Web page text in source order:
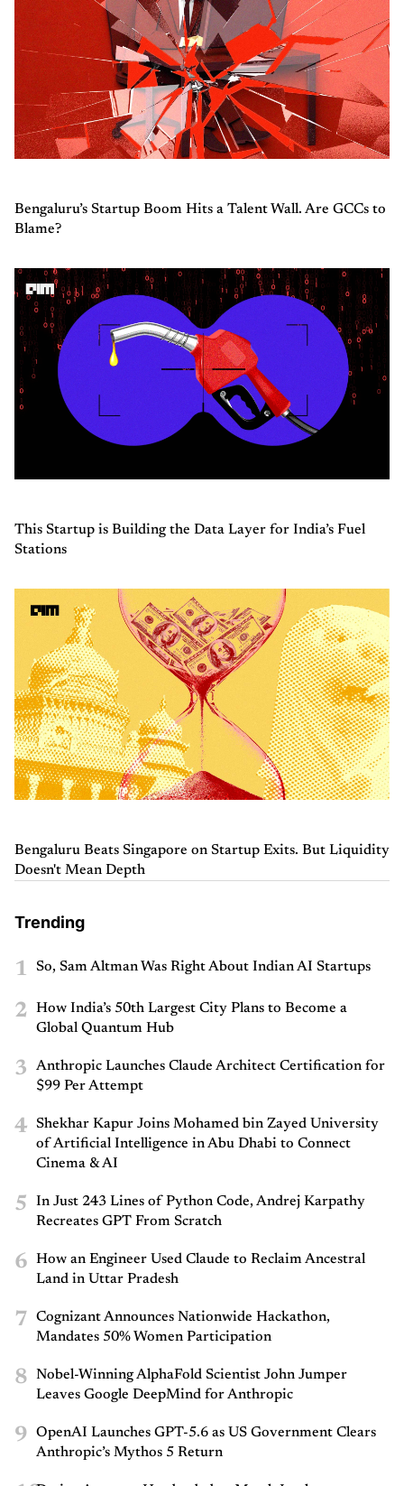
Bengaluru’s Startup Boom Hits a Talent Wall. Are GCCs to
Blame?
This Startup is Building the Data Layer for India’s Fuel
Stations
Bengaluru Beats Singapore on Startup Exits. But Liquidity
Doesn't Mean Depth
Trending
1 So, Sam Altman Was Right About Indian AI Startups
2
How India’s 50th Largest City Plans to Become a
Global Quantum Hub
3
Anthropic Launches Claude Architect Certification for
$99 Per Attempt
4
Shekhar Kapur Joins Mohamed bin Zayed University
of Artificial Intelligence in Abu Dhabi to Connect
Cinema & AI
5
In Just 243 Lines of Python Code, Andrej Karpathy
Recreates GPT From Scratch
6
How an Engineer Used Claude to Reclaim Ancestral
Land in Uttar Pradesh
7
Cognizant Announces Nationwide Hackathon,
Mandates 50% Women Participation
8
Nobel-Winning AlphaFold Scientist John Jumper
Leaves Google DeepMind for Anthropic
9
OpenAI Launches GPT-5.6 as US Government Clears
Anthropic’s Mythos 5 Return